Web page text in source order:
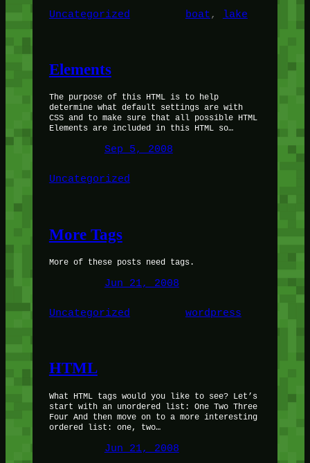
Uncategorized boat, lake
Elements
The purpose of this HTML is to help
determine what default settings are with
CSS and to make sure that all possible HTML
Elements are included in this HTML so…
Sep 5, 2008
Uncategorized
More Tags
More of these posts need tags.
Jun 21, 2008
Uncategorized wordpress
HTML
What HTML tags would you like to see? Let’s
start with an unordered list: One Two Three
Four And then move on to a more interesting
ordered list: one, two…
Jun 21, 2008